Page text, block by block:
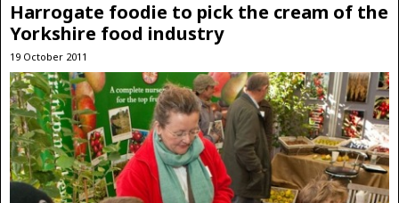
Harrogate foodie to pick the cream of the
Yorkshire food industry
19 October 2011